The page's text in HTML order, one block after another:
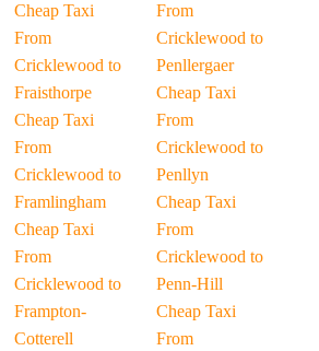
Cheap Taxi
From
Cricklewood to
Fraisthorpe
Cheap Taxi
From
Cricklewood to
Framlingham
Cheap Taxi
From
Cricklewood to
Frampton-
Cotterell
From
Cricklewood to
Penllergaer
Cheap Taxi
From
Cricklewood to
Penllyn
Cheap Taxi
From
Cricklewood to
Penn-Hill
Cheap Taxi
From